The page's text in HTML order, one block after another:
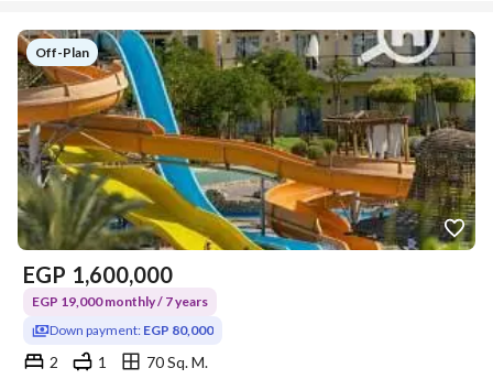
Off-Plan
EGP 1,600,000
EGP 19,000 monthly / 7 years
Down payment: EGP 80,000
2 1
70 Sq. M.